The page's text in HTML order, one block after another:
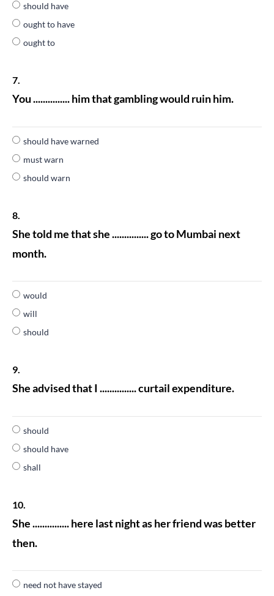
should have
ought to have
ought to
7.
You ............... him that gambling would ruin him.
should have warned
must warn
should warn
8.
She told me that she ............... go to Mumbai next
month.
would
will
should
9.
She advised that I ............... curtail expenditure.
should
should have
shall
10.
She ............... here last night as her friend was better
then.
need not have stayed